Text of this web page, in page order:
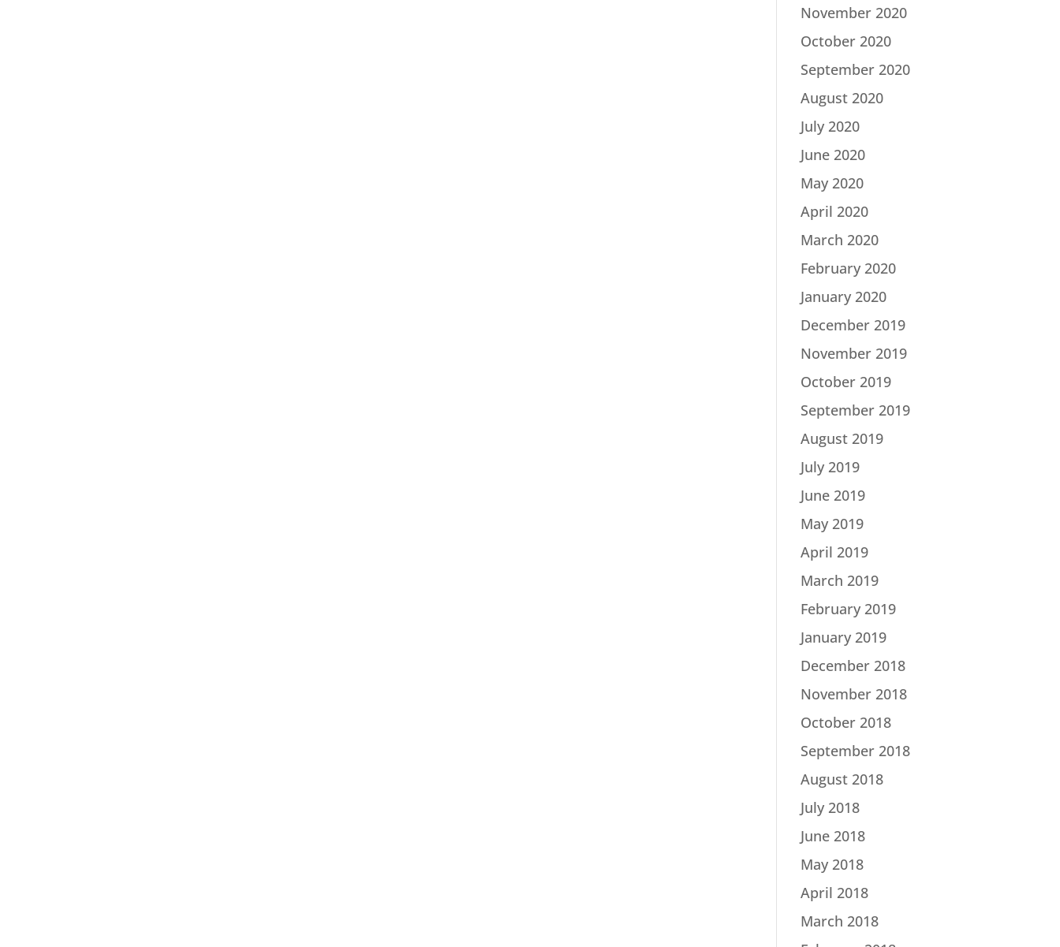
November 2020
October 2020
September 2020
August 2020
July 2020
June 2020
May 2020
April 2020
March 2020
February 2020
January 2020
December 2019
November 2019
October 2019
September 2019
August 2019
July 2019
June 2019
May 2019
April 2019
March 2019
February 2019
January 2019
December 2018
November 2018
October 2018
September 2018
August 2018
July 2018
June 2018
May 2018
April 2018
March 2018